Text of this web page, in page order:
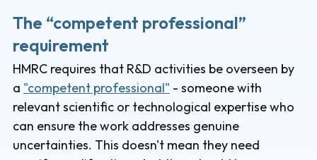
The “competent professional”
requirement
HMRC requires that R&D activities be overseen by
a "competent professional" - someone with
relevant scientific or technological expertise who
can ensure the work addresses genuine
uncertainties. This doesn't mean they need